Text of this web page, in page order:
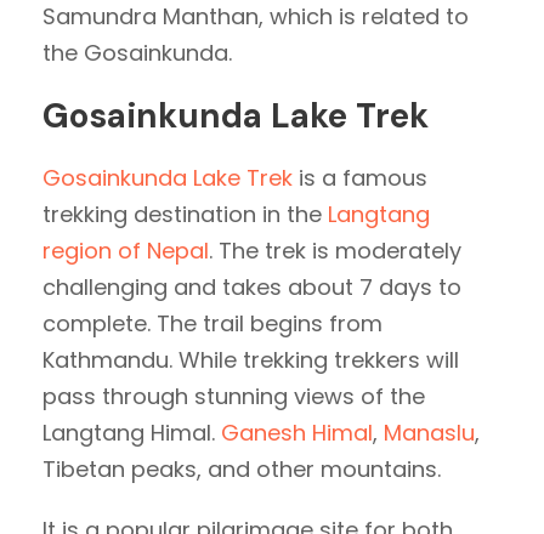
Samundra Manthan, which is related to
the Gosainkunda.
Gosainkunda Lake Trek
Gosainkunda Lake Trek is a famous
trekking destination in the Langtang
region of Nepal. The trek is moderately
challenging and takes about 7 days to
complete. The trail begins from
Kathmandu. While trekking trekkers will
pass through stunning views of the
Langtang Himal. Ganesh Himal, Manaslu,
Tibetan peaks, and other mountains.